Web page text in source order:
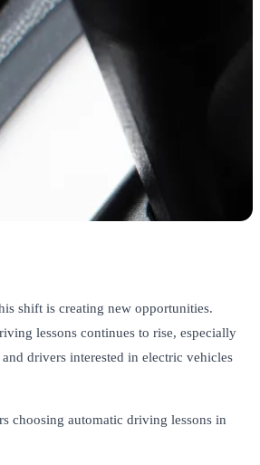
shift is creating new opportunities.
lessons continues to rise, especially
drivers interested in electric vehicles
choosing automatic driving lessons in